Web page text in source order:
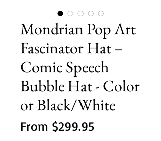
Mondrian Pop Art
Fascinator Hat –
Comic Speech
Bubble Hat - Color
or Black/White
From $299.95Sale